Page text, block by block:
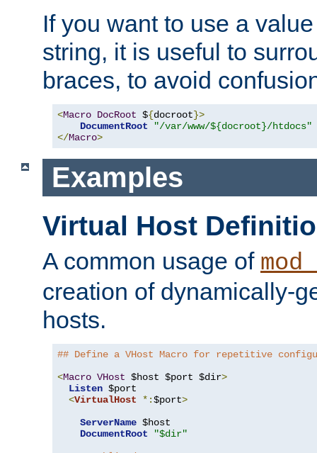
If you want to use a
string, it is useful to
braces, to avoid
<Macro DocRoot ${docroot}>
DocumentRoot
"/var/www/${docroot}/htdocs"
</Macro>
Examples
Virtual Host
A common usage of
creation of dynamically-
hosts.
## Define a VHost Macro for repetitive
<Macro VHost $host $port $dir>
Listen $port
<VirtualHost *:$port>
ServerName $host
DocumentRoot
"$dir"